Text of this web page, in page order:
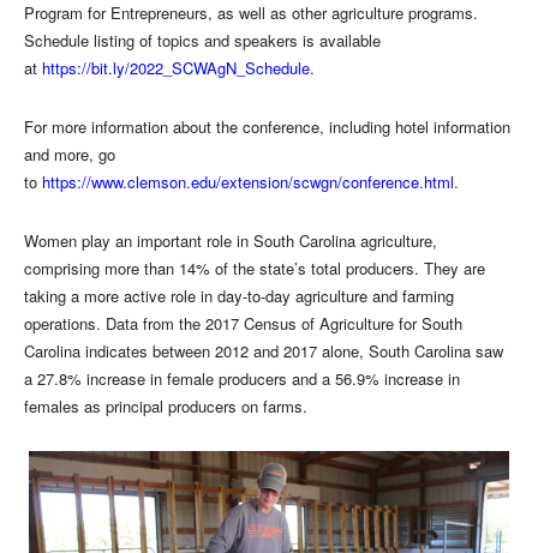
Program for Entrepreneurs, as well as other agriculture programs.
Schedule listing of topics and speakers is available
at https://bit.ly/2022_SCWAgN_Schedule.
For more information about the conference, including hotel information
and more, go
to https://www.clemson.edu/extension/scwgn/conference.html.
Women play an important role in South Carolina agriculture,
comprising more than 14% of the state’s total producers. They are
taking a more active role in day-to-day agriculture and farming
operations. Data from the 2017 Census of Agriculture for South
Carolina indicates between 2012 and 2017 alone, South Carolina saw
a 27.8% increase in female producers and a 56.9% increase in
females as principal producers on farms.